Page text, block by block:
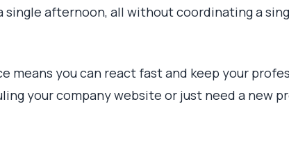
afternoon, all without coordinating a
means you can react fast and keep your
your company website or just need a new